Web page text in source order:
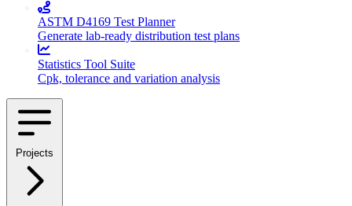
ASTM D4169 Test Planner
Generate lab-ready distribution test plans
Statistics Tool Suite
Cpk, tolerance and variation analysis
Projects